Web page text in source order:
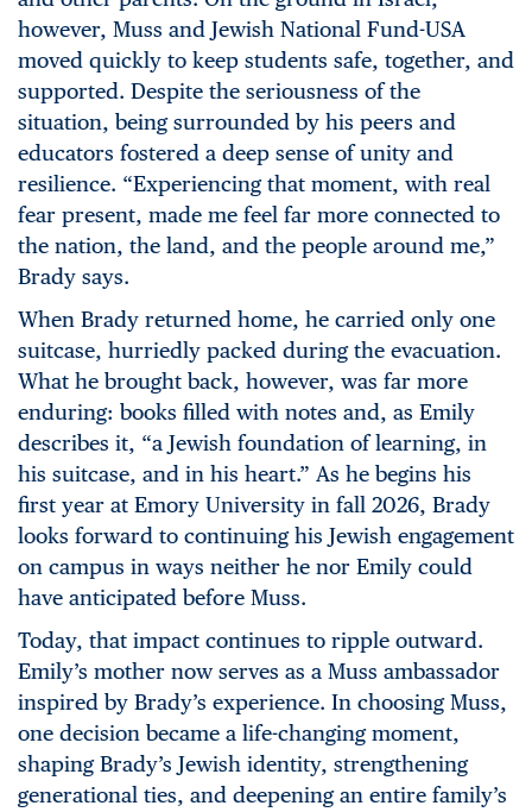
however, Muss and Jewish National Fund-USA
moved quickly to keep students safe, together, and
supported. Despite the seriousness of the
situation, being surrounded by his peers and
educators fostered a deep sense of unity and
resilience. “Experiencing that moment, with real
fear present, made me feel far more connected to
the nation, the land, and the people around me,”
Brady says.
When Brady returned home, he carried only one
suitcase, hurriedly packed during the evacuation.
What he brought back, however, was far more
enduring: books filled with notes and, as Emily
describes it, “a Jewish foundation of learning, in
his suitcase, and in his heart.” As he begins his
first year at Emory University in fall 2026, Brady
looks forward to continuing his Jewish engagement
on campus in ways neither he nor Emily could
have anticipated before Muss.
Today, that impact continues to ripple outward.
Emily’s mother now serves as a Muss ambassador
inspired by Brady’s experience. In choosing Muss,
one decision became a life-changing moment,
shaping Brady’s Jewish identity, strengthening
generational ties, and deepening an entire family’s